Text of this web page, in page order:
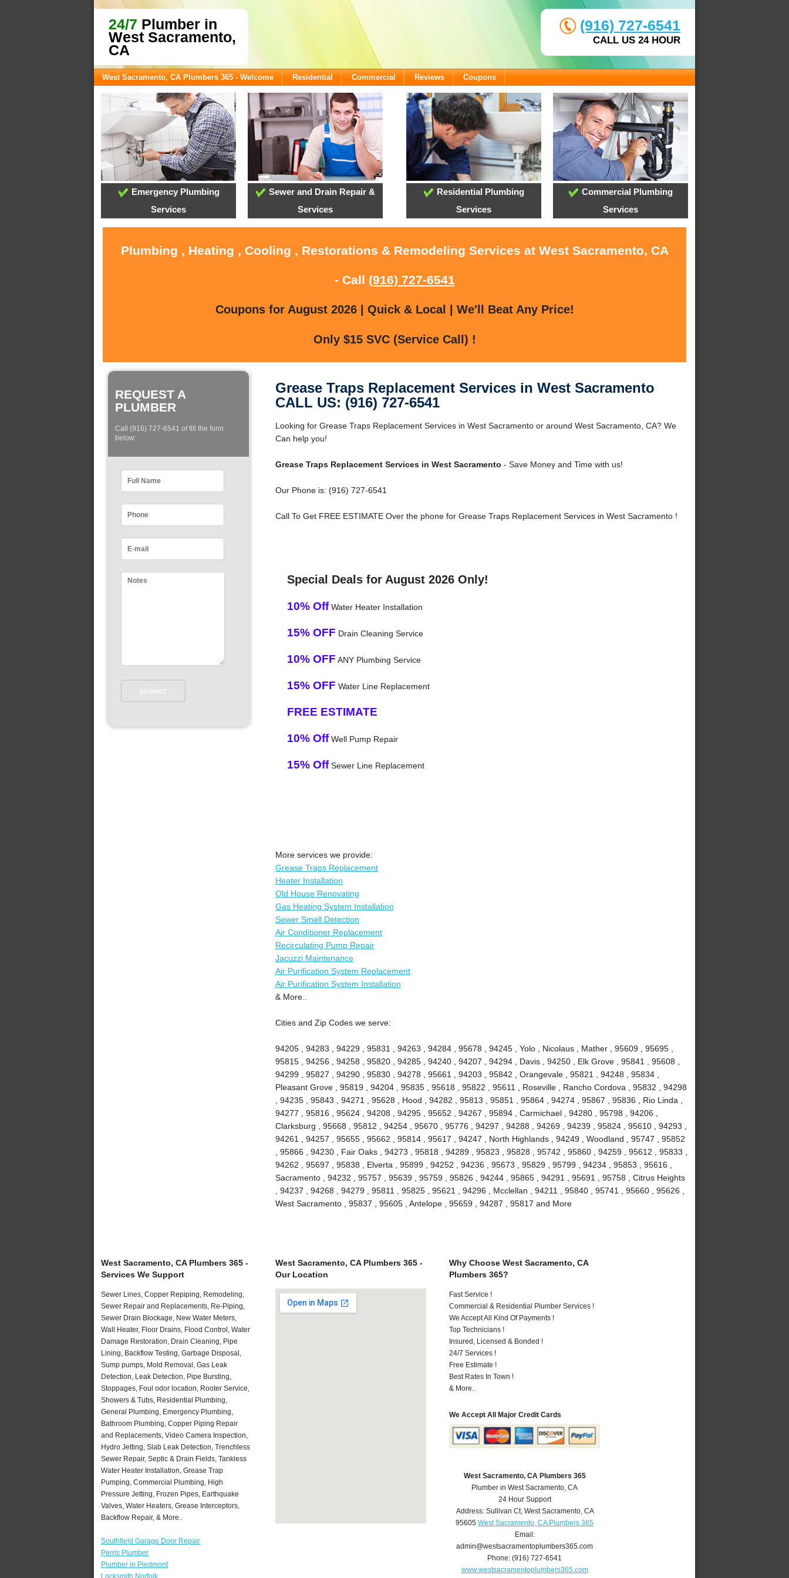
24/7 Plumber in
West Sacramento,
CA
(916) 727-6541
CALL US 24 HOUR
West Sacramento, CA Plumbers 365 - Welcome Residential Commercial Reviews Coupons
Emergency Plumbing
Services
Sewer and Drain Repair &
Services
Residential Plumbing
Services
Commercial Plumbing
Services
Plumbing , Heating , Cooling , Restorations & Remodeling Services at West Sacramento, CA
- Call (916) 727-6541
Coupons for August 2026 | Quick & Local | We'll Beat Any Price!
Only $15 SVC (Service Call) !
REQUEST A
PLUMBER
Call (916) 727-6541 of fill the form
below:
Grease Traps Replacement Services in West Sacramento
CALL US: (916) 727-6541
Looking for Grease Traps Replacement Services in West Sacramento or around West Sacramento, CA? We
Can help you!
Grease Traps Replacement Services in West Sacramento - Save Money and Time with us!
Our Phone is: (916) 727-6541
Call To Get FREE ESTIMATE Over the phone for Grease Traps Replacement Services in West Sacramento !
Special Deals for August 2026 Only!
10% OffWater Heater Installation
15% OFF Drain Cleaning Service
10% OFF ANY Plumbing Service
15% OFF Water Line Replacement
FREE ESTIMATE
10% OffWell Pump Repair
15% OffSewer Line Replacement
More services we provide:
Grease Traps Replacement
Heater Installation
Old House Renovating
Gas Heating System Installation
Sewer Smell Detection
Air Conditioner Replacement
Recirculating Pump Repair
Jacuzzi Maintenance
Air Purification System Replacement
Air Purification System Installation
& More..
Cities and Zip Codes we serve:
94205 , 94283 , 94229 , 95831 , 94263 , 94284 , 95678 , 94245 , Yolo , Nicolaus , Mather , 95609 , 95695 ,
95815 , 94256 , 94258 , 95820 , 94285 , 94240 , 94207 , 94294 , Davis , 94250 , Elk Grove , 95841 , 95608 ,
94299 , 95827 , 94290 , 95830 , 94278 , 95661 , 94203 , 95842 , Orangevale , 95821 , 94248 , 95834 ,
Pleasant Grove , 95819 , 94204 , 95835 , 95618 , 95822 , 95611 , Roseville , Rancho Cordova , 95832 , 94298
, 94235 , 95843 , 94271 , 95628 , Hood , 94282 , 95813 , 95851 , 95864 , 94274 , 95867 , 95836 , Rio Linda ,
94277 , 95816 , 95624 , 94208 , 94295 , 95652 , 94267 , 95894 , Carmichael , 94280 , 95798 , 94206 ,
Clarksburg , 95668 , 95812 , 94254 , 95670 , 95776 , 94297 , 94288 , 94269 , 94239 , 95824 , 95610 , 94293 ,
94261 , 94257 , 95655 , 95662 , 95814 , 95617 , 94247 , North Highlands , 94249 , Woodland , 95747 , 95852
, 95866 , 94230 , Fair Oaks , 94273 , 95818 , 94289 , 95823 , 95828 , 95742 , 95860 , 94259 , 95612 , 95833 ,
94262 , 95697 , 95838 , Elverta , 95899 , 94252 , 94236 , 95673 , 95829 , 95799 , 94234 , 95853 , 95616 ,
Sacramento , 94232 , 95757 , 95639 , 95759 , 95826 , 94244 , 95865 , 94291 , 95691 , 95758 , Citrus Heights
, 94237 , 94268 , 94279 , 95811 , 95825 , 95621 , 94296 , Mcclellan , 94211 , 95840 , 95741 , 95660 , 95626 ,
West Sacramento , 95837 , 95605 , Antelope , 95659 , 94287 , 95817 and More
West Sacramento, CA Plumbers 365 -
Services We Support
Sewer Lines, Copper Repiping, Remodeling,
Sewer Repair and Replacements, Re-Piping,
Sewer Drain Blockage, New Water Meters,
Wall Heater, Floor Drains, Flood Control, Water
Damage Restoration, Drain Cleaning, Pipe
Lining, Backflow Testing, Garbage Disposal,
Sump pumps, Mold Removal, Gas Leak
Detection, Leak Detection, Pipe Bursting,
Stoppages, Foul odor location, Rooter Service,
Showers & Tubs, Residential Plumbing,
General Plumbing, Emergency Plumbing,
Bathroom Plumbing, Copper Piping Repair
and Replacements, Video Camera Inspection,
Hydro Jetting, Slab Leak Detection, Trenchless
Sewer Repair, Septic & Drain Fields, Tankless
Water Heater Installation, Grease Trap
Pumping, Commercial Plumbing, High
Pressure Jetting, Frozen Pipes, Earthquake
Valves, Water Heaters, Grease Interceptors,
Backflow Repair, & More..
Southfield Garage Door Repair
Perris Plumber
Plumber in Piedmont
Locksmith Norfolk
West Sacramento, CA Plumbers 365 -
Our Location
Why Choose West Sacramento, CA
Plumbers 365?
Fast Service !
Commercial & Residential Plumber Services !
We Accept All Kind Of Payments !
Top Technicians !
Insured, Licensed & Bonded !
24/7 Services !
Free Estimate !
Best Rates In Town !
& More..
We Accept All Major Credit Cards
West Sacramento, CA Plumbers 365
Plumber in West Sacramento, CA
24 Hour Support
Address: Sullivan Ct, West Sacramento, CA
95605 West Sacramento, CA Plumbers 365
Email:
admin@westsacramentoplumbers365.com
Phone:(916) 727-6541
www.westsacramentoplumbers365.com